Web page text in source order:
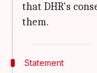
that DHR's
them.
Statement